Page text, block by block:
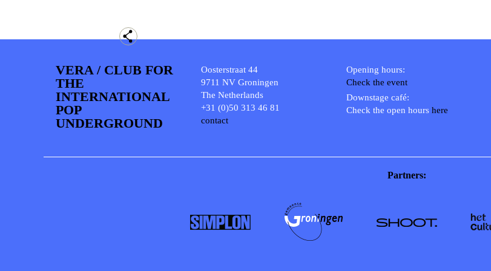
VERA / CLUB FOR
THE
INTERNATIONAL
POP
UNDERGROUND
Oosterstraat 44
9711 NV Groningen
The Netherlands
+31 (0)50 313 46 81
contact
Opening hours:
Check the event
Downstage café:
Check the open hours here
Partners: